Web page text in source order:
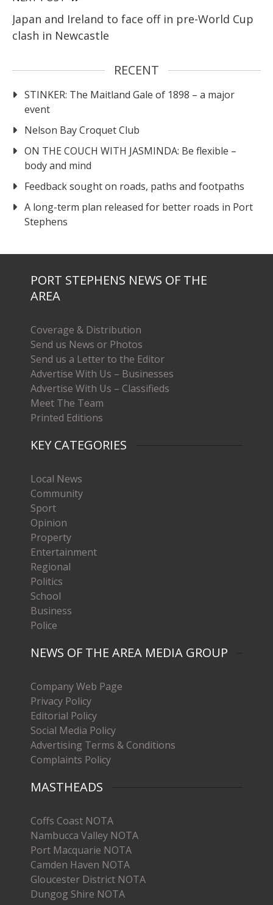
Japan and Ireland to face off in pre-World Cup
clash in Newcastle
RECENT
STINKER: The Maitland Gale of 1898 – a major
event
Nelson Bay Croquet Club
ON THE COUCH WITH JASMINDA: Be flexible –
body and mind
Feedback sought on roads, paths and footpaths
A long-term plan released for better roads in Port
Stephens
PORT STEPHENS NEWS OF THE
AREA
Coverage & Distribution
Send us News or Photos
Send us a Letter to the Editor
Advertise With Us – Businesses
Advertise With Us – Classifieds
Meet The Team
Printed Editions
KEY CATEGORIES
Local News
Community
Sport
Opinion
Property
Entertainment
Regional
Politics
School
Business
Police
NEWS OF THE AREA MEDIA GROUP
Company Web Page
Privacy Policy
Editorial Policy
Social Media Policy
Advertising Terms & Conditions
Complaints Policy
MASTHEADS
Coffs Coast NOTA
Nambucca Valley NOTA
Port Macquarie NOTA
Camden Haven NOTA
Gloucester District NOTA
Dungog Shire NOTA